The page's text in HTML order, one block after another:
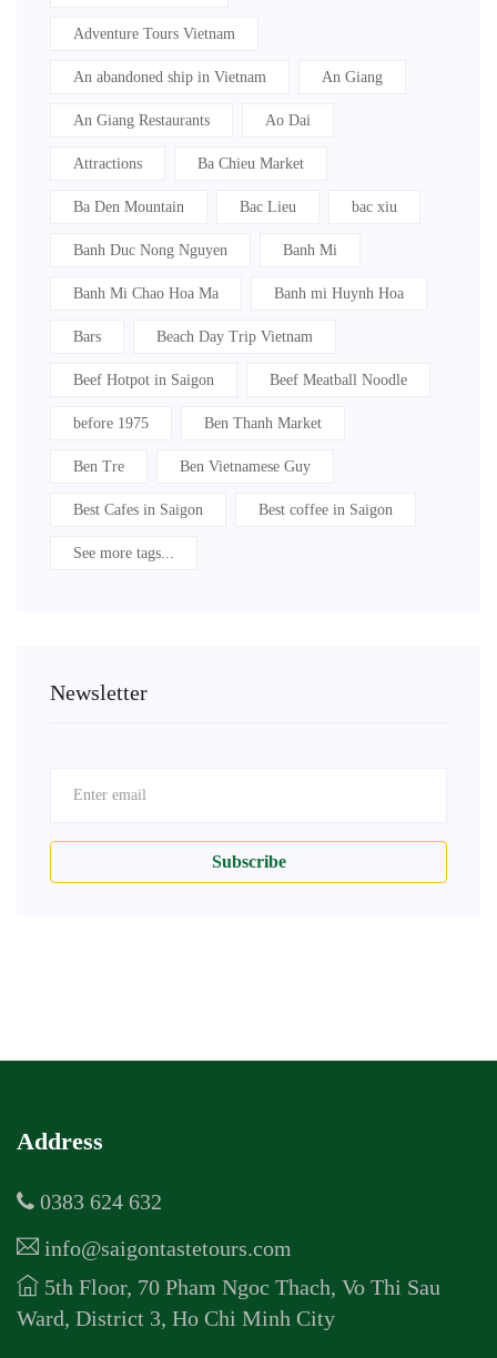
Adventure Tours Vietnam
An abandoned ship in Vietnam An Giang
An Giang Restaurants Ao Dai
Attractions Ba Chieu Market
Ba Den Mountain Bac Lieu bac xiu
Banh Duc Nong Nguyen Banh Mi
Banh Mi Chao Hoa Ma Banh mi Huynh Hoa
Bars Beach Day Trip Vietnam
Beef Hotpot in Saigon Beef Meatball Noodle
before 1975 Ben Thanh Market
Ben Tre Ben Vietnamese Guy
Best Cafes in Saigon Best coffee in Saigon
See more tags...
Newsletter
Subscribe
Address
0383 624 632
info@saigontastetours.com
5th Floor, 70 Pham Ngoc Thach, Vo Thi Sau
Ward, District 3, Ho Chi Minh City